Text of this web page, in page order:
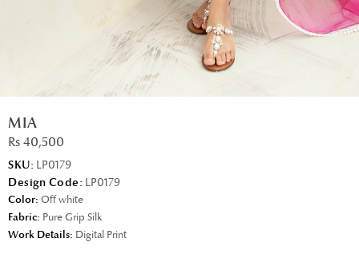
MIA
Rs 40,500
SKU: LP0179
Design Code: LP0179
Color: Off white
Fabric: Pure Grip Silk
Work Details: Digital Print